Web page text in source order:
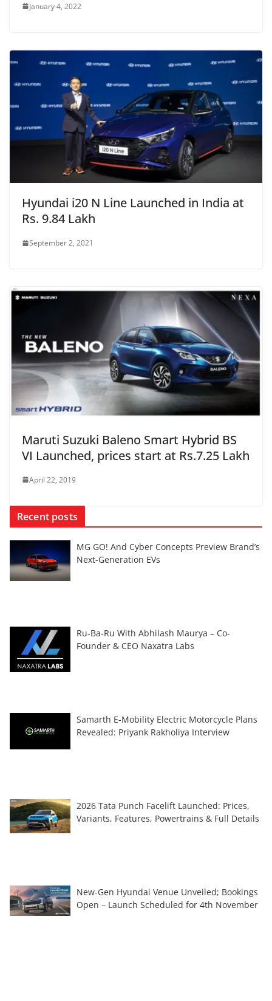
January 4, 2022
Hyundai i20 N Line Launched in India at
Rs. 9.84 Lakh
September 2, 2021
Maruti Suzuki Baleno Smart Hybrid BS
VI Launched, prices start at Rs.7.25 Lakh
April 22, 2019
Recent posts
MG GO! And Cyber Concepts Preview Brand’s
Next-Generation EVs
Ru-Ba-Ru With Abhilash Maurya – Co-
Founder & CEO Naxatra Labs
Samarth E-Mobility Electric Motorcycle Plans
Revealed: Priyank Rakholiya Interview
2026 Tata Punch Facelift Launched: Prices,
Variants, Features, Powertrains & Full Details
New-Gen Hyundai Venue Unveiled; Bookings
Open – Launch Scheduled for 4th November